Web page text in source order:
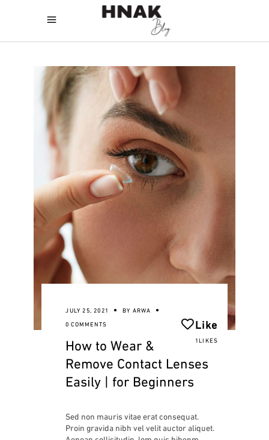
JULY 25, 2021 BY ARWA
0 COMMENTS
Like
1LIKES
How to Wear &
Remove Contact Lenses
Easily | for Beginners
Sed non mauris vitae erat consequat.
Proin gravida nibh vel velit auctor aliquet.